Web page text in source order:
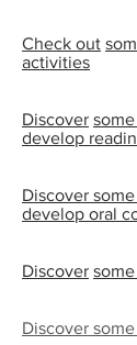
Check out
activities
Discover
develop
Discover
develop oral
Discover
Discover